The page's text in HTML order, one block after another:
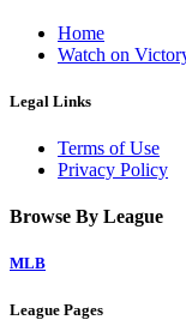
Home
Watch on
Legal Links
Terms of Use
Privacy Policy
Browse By League
MLB
League Pages